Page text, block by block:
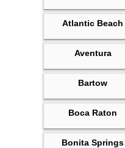
Atlantic Beach
Aventura
Bartow
Boca Raton
Bonita Springs